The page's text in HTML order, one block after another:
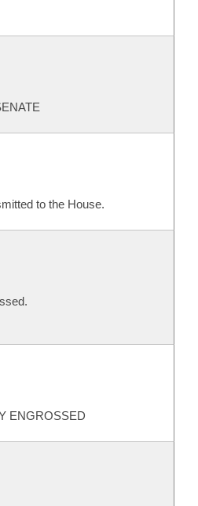
to the House.
ENGROSSED